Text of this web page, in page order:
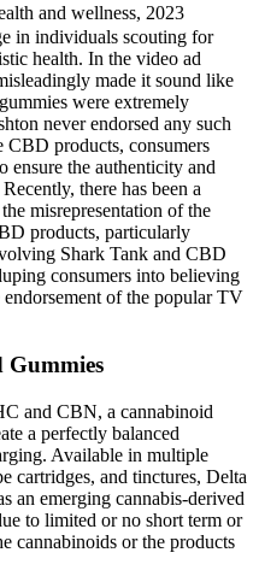
and wellness, 2023
in individuals scouting for
health. In the video ad
made it sound like
were extremely
never endorsed any such
CBD products, consumers
ensure the authenticity and
there has been a
misrepresentation of the
products, particularly
Shark Tank and CBD
consumers into believing
of the popular TV
and CBN, a cannabinoid
a perfectly balanced
Available in multiple
cartridges, and tinctures, Delta
an emerging cannabis-derived
to limited or no short term or
cannabinoids or the products